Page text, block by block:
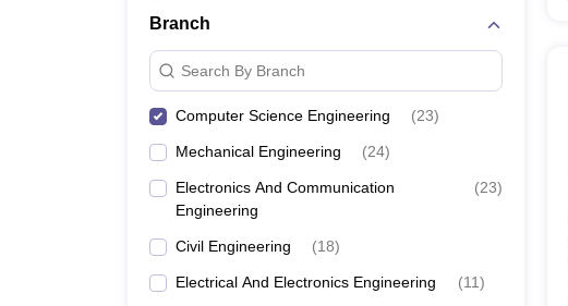
Branch
Search By Branch
Computer Science Engineering (23)
Mechanical Engineering (24)
Electronics And Communication
Engineering
(23)
Civil Engineering (18)
Electrical And Electronics Engineering (11)